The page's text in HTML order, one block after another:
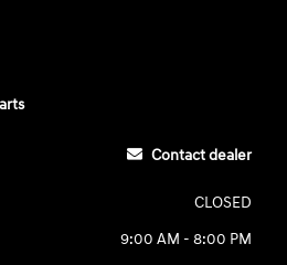
Contact dealer
CLOSED
9:00 AM - 8:00 PM